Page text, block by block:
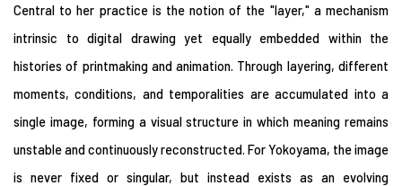
Central to her practice is the notion of the "layer," a mechanism
intrinsic to digital drawing yet equally embedded within the
histories of printmaking and animation. Through layering, different
moments, conditions, and temporalities are accumulated into a
single image, forming a visual structure in which meaning remains
unstable and continuously reconstructed. For Yokoyama, the image
is never fixed or singular, but instead exists as an evolving